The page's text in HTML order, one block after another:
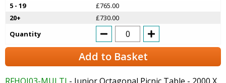
5 - 19
£765.00
20+
£730.00
Quantity
Add to Basket